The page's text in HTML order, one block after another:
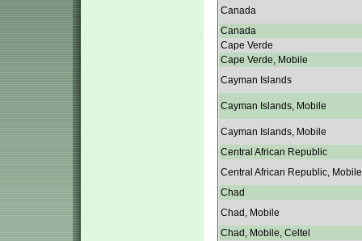
Canada
Canada
Cape Verde
Cape Verde, Mobile
Cayman Islands
Cayman Islands, Mobile
Cayman Islands, Mobile
Central African Republic
Central African Republic, Mobile
Chad
Chad, Mobile
Chad, Mobile, Celtel